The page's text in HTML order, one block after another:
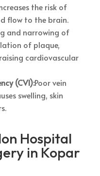
the risk of
flow to the brain.
and narrowing of
of plaque,
cardiovascular
(CVI):Poor vein
swelling, skin
Hospital
in Kopar